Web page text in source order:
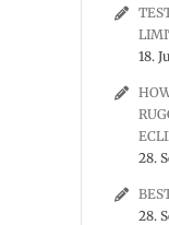
18.
28.
28.